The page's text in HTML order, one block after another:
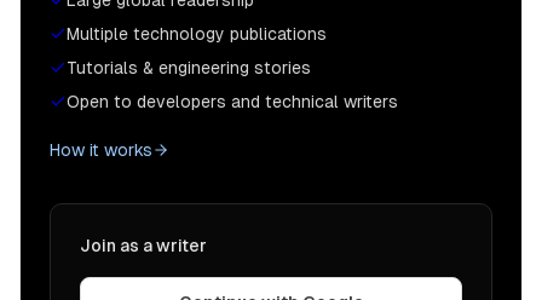
Multiple technology publications
Tutorials & engineering stories
Open to developers and technical writers
How it works
Join as a writer